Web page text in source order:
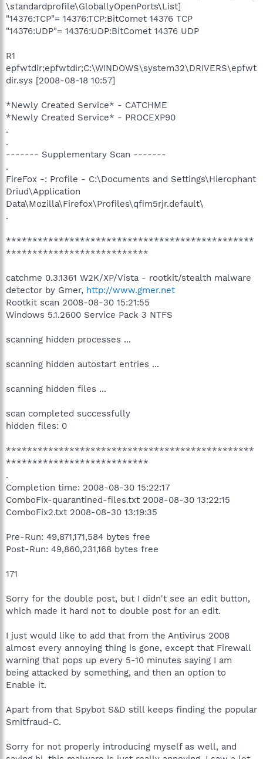
\standardprofile\GloballyOpenPorts\List]
"14376:TCP"= 14376:TCP:BitComet 14376 TCP
"14376:UDP"= 14376:UDP:BitComet 14376 UDP
R1
epfwtdir;epfwtdir;C:\WINDOWS\system32\DRIVERS\epfwt
dir.sys [2008-08-18 10:57]
*Newly Created Service* - CATCHME
*Newly Created Service* - PROCEXP90
.
.
------- Supplementary Scan -------
.
FireFox -: Profile - C:\Documents and Settings\Hierophant
Driud\Application
Data\Mozilla\Firefox\Profiles\qfim5rjr.default\
.
***********************************************
***************************
catchme 0.3.1361 W2K/XP/Vista - rootkit/stealth malware
detector by Gmer, http://www.gmer.net
Rootkit scan 2008-08-30 15:21:55
Windows 5.1.2600 Service Pack 3 NTFS
scanning hidden processes ...
scanning hidden autostart entries ...
scanning hidden files ...
scan completed successfully
hidden files: 0
***********************************************
***************************
.
Completion time: 2008-08-30 15:22:17
ComboFix-quarantined-files.txt 2008-08-30 13:22:15
ComboFix2.txt 2008-08-30 13:19:35
Pre-Run: 49,871,171,584 bytes free
Post-Run: 49,860,231,168 bytes free
171
Sorry for the double post, but I didn't see an edit button,
which made it hard not to double post for an edit.
I just would like to add that from the Antivirus 2008
almost every annoying thing is gone, except that Firewall
warning that pops up every 5-10 minutes saying I am
being attacked by something, and then an option to
Enable it.
Apart from that Spybot S&D still keeps finding the popular
Smitfraud-C.
Sorry for not properly introducing myself as well, and